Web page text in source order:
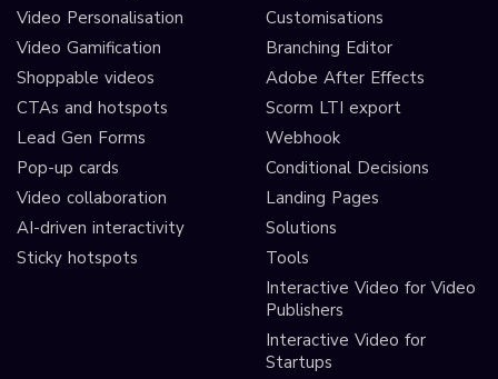
Video Personalisation
Video Gamification
Shoppable videos
CTAs and hotspots
Lead Gen Forms
Pop-up cards
Video collaboration
AI-driven interactivity
Sticky hotspots
Customisations
Branching Editor
Adobe After Effects
Scorm LTI export
Webhook
Conditional Decisions
Landing Pages
Solutions
Tools
Interactive Video for Video
Publishers
Interactive Video for
Startups